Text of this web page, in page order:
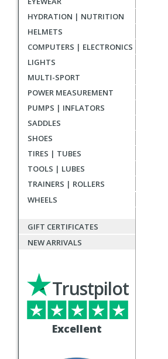
HYDRATION | NUTRITION
HELMETS
COMPUTERS | ELECTRONICS
LIGHTS
MULTI-SPORT
POWER MEASUREMENT
PUMPS | INFLATORS
SADDLES
SHOES
TIRES | TUBES
TOOLS | LUBES
TRAINERS | ROLLERS
WHEELS
GIFT CERTIFICATES
NEW ARRIVALS
Excellent
Trustpilot